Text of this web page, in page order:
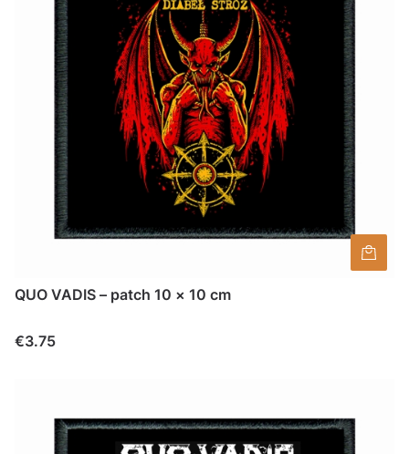
QUO VADIS – patch 10 × 10 cm
Price
€3.75